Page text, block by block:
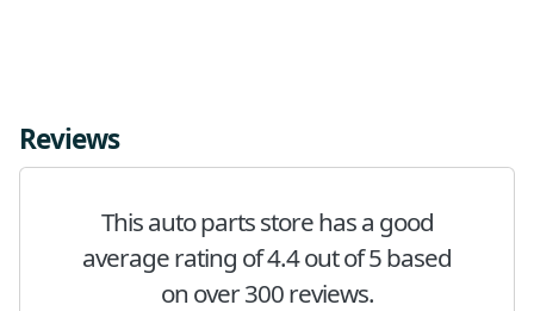
Reviews
This auto parts store has a good
average rating of 4.4 out of 5 based
on over 300 reviews.